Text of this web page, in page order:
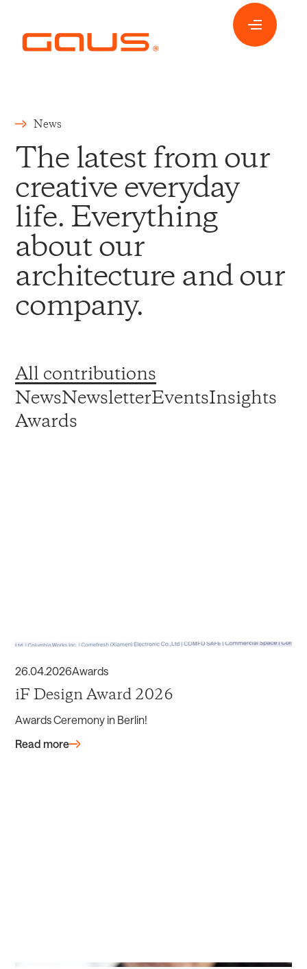
News
The latest from our
creative everyday
life. Everything
about our
architecture and our
company.
All contributions
NewsNewsletterEventsInsights
Awards
26.04.2026Awards
iF Design Award 2026
Awards Ceremony in Berlin!
Read more